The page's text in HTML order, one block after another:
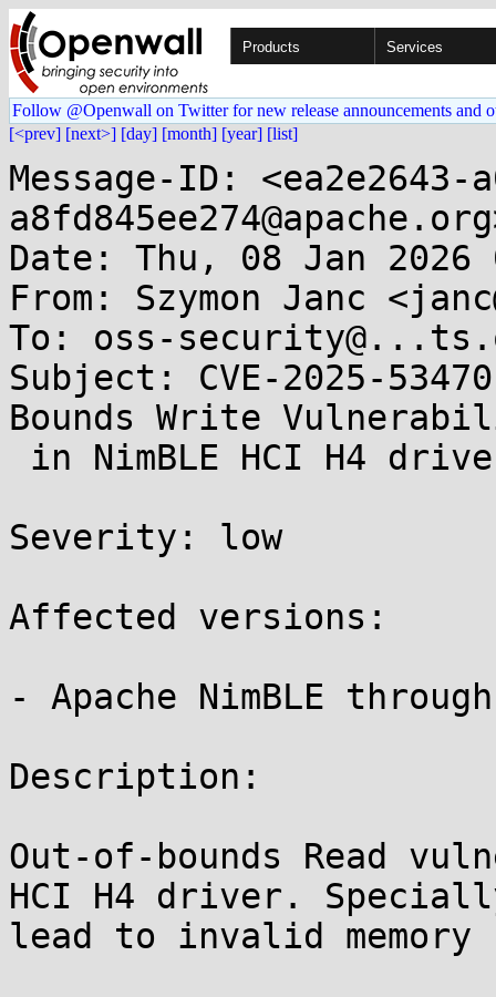
Products Services
Follow @Openwall on Twitter for new release announcements and
[<prev] [next>] [day] [month] [year] [list]
Message-ID: <ea2e2643-
Date: Thu, 08 Jan 2026
From: Szymon Janc
To: oss-
Subject: CVE-2025-
Bounds Write
Severity: low
Affected versions:
- Apache NimBLE
Description:
Out-of-bounds Read
HCI H4 driver.
lead to invalid